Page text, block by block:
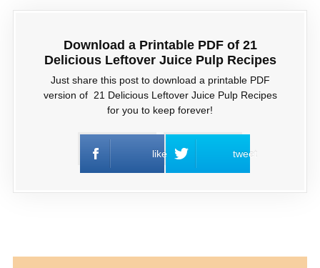
Download a Printable PDF of 21
Delicious Leftover Juice Pulp Recipes
Just share this post to download a printable PDF
version of 21 Delicious Leftover Juice Pulp Recipes
for you to keep forever!
like tweet